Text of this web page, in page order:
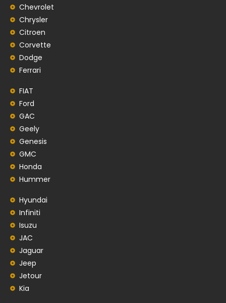
Chevrolet
Chrysler
Citroen
Corvette
Dodge
Ferrari
FIAT
Ford
GAC
Geely
Genesis
GMC
Honda
Hummer
Hyundai
Infiniti
Isuzu
JAC
Jaguar
Jeep
Jetour
Kia